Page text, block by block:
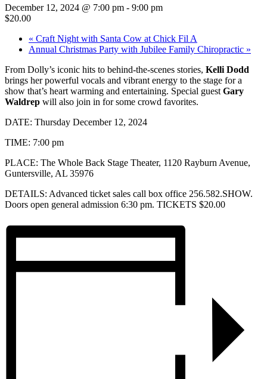
December 12, 2024 @ 7:00 pm - 9:00 pm
$20.00
« Craft Night with Santa Cow at Chick Fil A
Annual Christmas Party with Jubilee Family Chiropractic »
From Dolly’s iconic hits to behind-the-scenes stories, Kelli Dodd
brings her powerful vocals and vibrant energy to the stage for a
show that’s heart warming and entertaining. Special guest Gary
Waldrep will also join in for some crowd favorites.
DATE: Thursday December 12, 2024
TIME: 7:00 pm
PLACE: The Whole Back Stage Theater, 1120 Rayburn Avenue,
Guntersville, AL 35976
DETAILS: Advanced ticket sales call box office 256.582.SHOW.
Doors open general admission 6:30 pm. TICKETS $20.00